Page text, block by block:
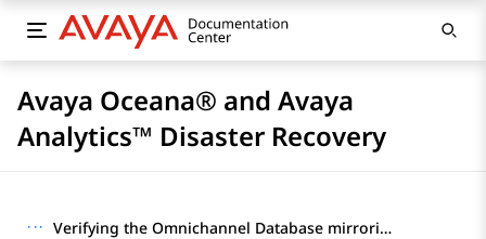
Avaya Oceana® and Avaya
Analytics™ Disaster Recovery
··· Verifying the Omnichannel Database mirroring status